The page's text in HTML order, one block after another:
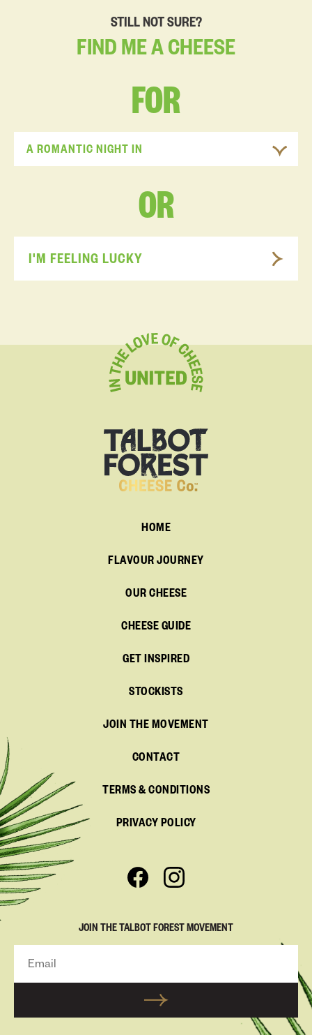
STILL NOT SURE?
FIND MEACHEESE
FOR
A ROMANTIC NIGHT IN
OR
I'M FEELING LUCKY
HOME
FLAVOUR JOURNEY
OUR CHEESE
CHEESE GUIDE
GET INSPIRED
STOCKISTS
JOIN THE MOVEMENT
CONTACT
TERMS & CONDITIONS
PRIVACY POLICY
JOIN THE TALBOT FOREST MOVEMENT